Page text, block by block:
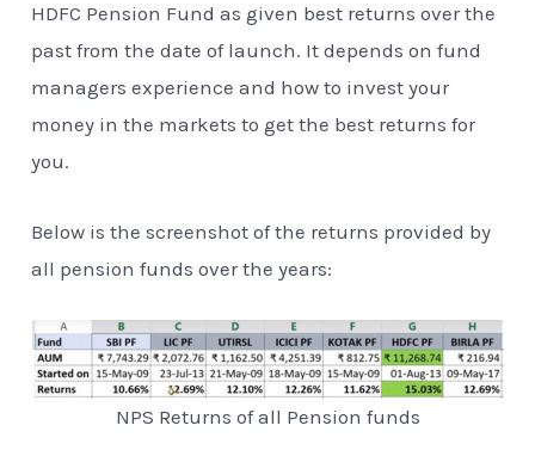
HDFC Pension Fund as given best returns over the
past from the date of launch. It depends on fund
managers experience and how to invest your
money in the markets to get the best returns for
you.
Below is the screenshot of the returns provided by
all pension funds over the years:
NPS Returns of all Pension funds